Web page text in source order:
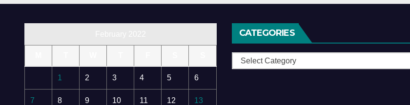
1 2 3 4 5 6
7 8 9 10 11 12 13
CATEGORIES
Categories